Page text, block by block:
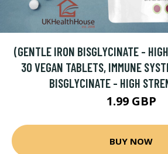
(GENTLE IRON BISGLYCINATE -
30 VEGAN TABLETS, IMMUNE
BISGLYCINATE - HIGH
1.99 GBP
BUY NOW